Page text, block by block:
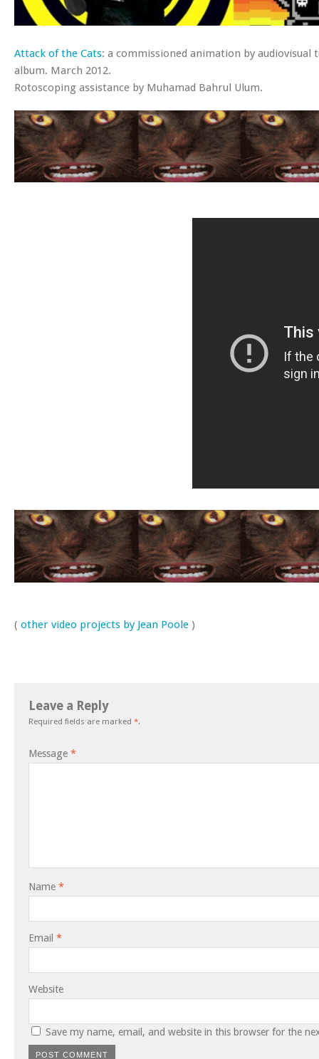
Attack of the Cats: a commissioned animation by
album. March 2012.
Rotoscoping assistance by Muhamad Bahrul Ulum.
( other video projects by Jean Poole )
Leave a Reply
Required fields are marked *.
Message *
Name *
Email *
Website
Save my name, email, and website in this browser for the